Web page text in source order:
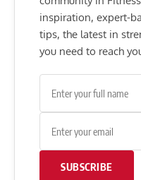
inspiration, expert-
tips, the latest in
you need to reach
SUBSCRIBE